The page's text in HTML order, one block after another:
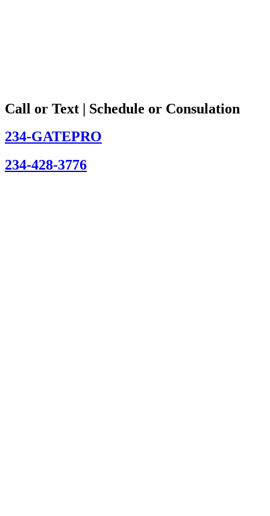
Call or Text | Schedule or Consulation
234-GATEPRO
234-428-3776